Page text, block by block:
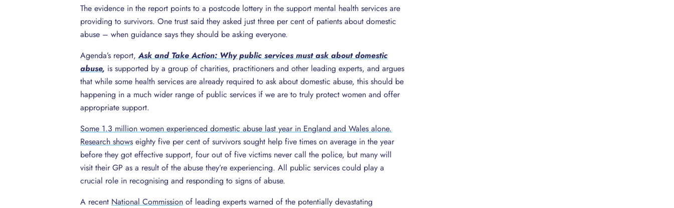
The evidence in the report points to a postcode lottery in the support mental health services are
providing to survivors. One trust said they asked just three per cent of patients about domestic
abuse – when guidance says they should be asking everyone.
Agenda’s report,Ask and Take Action: Why public services must ask about domestic
abuse, is supported by a group of charities, practitioners and other leading experts, and argues
that while some health services are already required to ask about domestic abuse, this should be
happening in a much wider range of public services if we are to truly protect women and offer
appropriate support.
Some 1.3 million women experienced domestic abuse last year in England and Wales alone.
Research shows eighty five per cent of survivors sought help five times on average in the year
before they got effective support, four out of five victims never call the police, but many will
visit their GP as a result of the abuse they’re experiencing. All public services could play a
crucial role in recognising and responding to signs of abuse.
A recent National Commission of leading experts warned of the potentially devastating